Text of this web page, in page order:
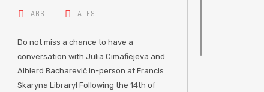
ABS ALES
Do not miss a chance to have a
conversation with Julia Cimafiejeva and
Alhierd Bacharevič in-person at Francis
Skaryna Library! Following the 14th of